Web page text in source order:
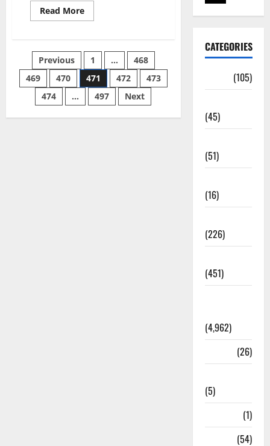
Read More
Previous 1 …
468
469
470 471 472
473
474
… 497 Next
CATEGORIES
(105)
(45)
(51)
(16)
(226)
(451)
(4,962)
(26)
(5)
(1)
(54)